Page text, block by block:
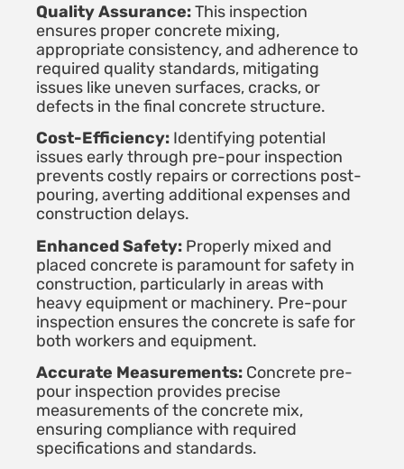
Quality Assurance:This inspection
ensures proper concrete mixing,
appropriate consistency, and adherence to
required quality standards, mitigating
issues like uneven surfaces, cracks, or
defects in the final concrete structure.
Cost-Efficiency: Identifying potential
issues early through pre-pour inspection
prevents costly repairs or corrections post-
pouring, averting additional expenses and
construction delays.
Enhanced Safety: Properly mixed and
placed concrete is paramount for safety in
construction, particularly in areas with
heavy equipment or machinery. Pre-pour
inspection ensures the concrete is safe for
both workers and equipment.
Accurate Measurements: Concrete pre-
pour inspection provides precise
measurements of the concrete mix,
ensuring compliance with required
specifications and standards.